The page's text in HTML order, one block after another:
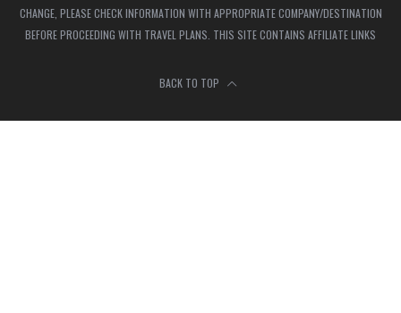
CHANGE, PLEASE CHECK INFORMATION WITH APPROPRIATE COMPANY/DESTINATION
BEFORE PROCEEDING WITH TRAVEL PLANS. THIS SITE CONTAINS AFFILIATE LINKS
BACK TO TOP